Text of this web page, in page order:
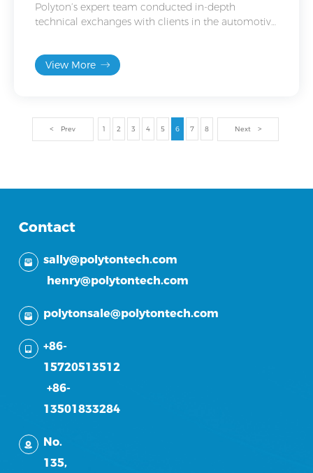
Polyton’s expert team conducted in-depth
technical exchanges with clients in the automotive
View More
Prev 1 2 3 4 5 6 7 8 Next
Contact
sally@polytontech.com
henry@polytontech.com
polytonsale@polytontech.com
+86-
15720513512
+86-
13501833284
No.
135,